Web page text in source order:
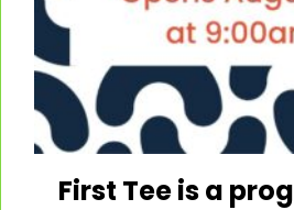
Subscribe to
First Tee is a